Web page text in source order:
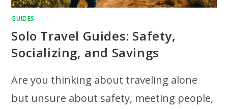
GUIDES
Solo Travel Guides: Safety,
Socializing, and Savings
Are you thinking about traveling alone
but unsure about safety, meeting people,